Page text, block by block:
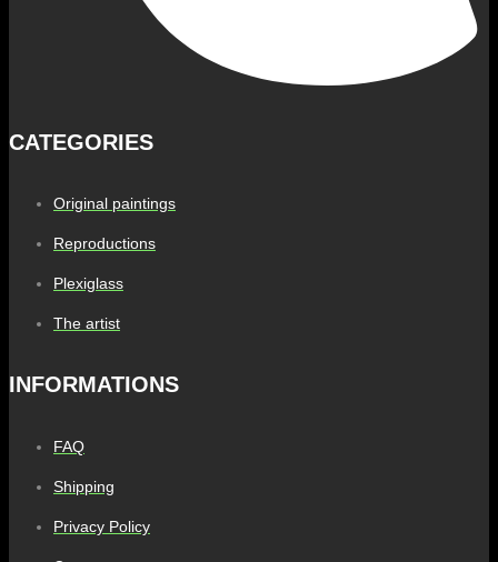
CATEGORIES
Original paintings
Reproductions
Plexiglass
The artist
INFORMATIONS
FAQ
Shipping
Privacy Policy